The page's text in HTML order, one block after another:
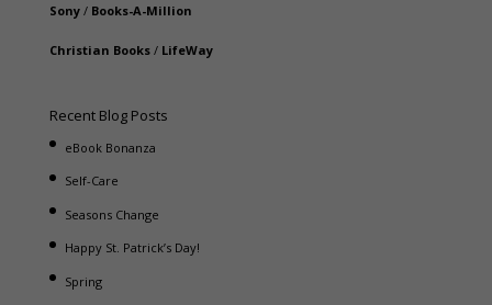
Sony/ Books-A-Million
Christian Books/ LifeWay
Recent Blog Posts
eBook Bonanza
Self-Care
Seasons Change
Happy St. Patrick’s Day!
Spring